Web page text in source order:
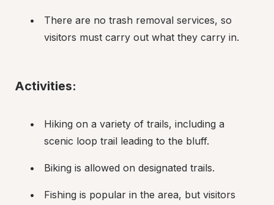
There are no trash removal services, so
visitors must carry out what they carry in.
Activities:
Hiking on a variety of trails, including a
scenic loop trail leading to the bluff.
Biking is allowed on designated trails.
Fishing is popular in the area, but visitors